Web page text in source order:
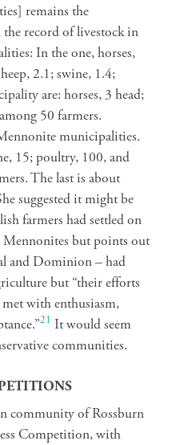
remains the
the record of livestock in
In the one, horses,
2.1; swine, 1.4;
are: horses, 3 head;
50 farmers.
municipalities.
15; poultry, 100, and
The last is about
suggested it might be
farmers had settled on
but points out
and Dominion – had
but “their efforts
met with enthusiasm,
21 It would seem
communities.
community of Rossburn
Competition, with